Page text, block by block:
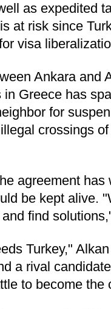
as expedited
at risk since
visa
Ankara and
Greece has
for
crossings
agreement
be kept alive.
find
Turkey,"
a rival
to become the